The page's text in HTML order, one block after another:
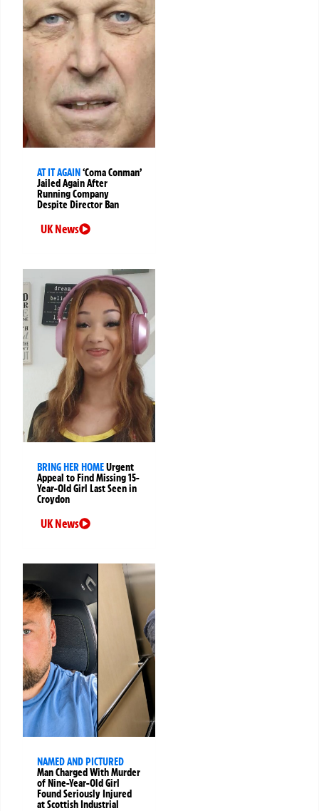
AT IT AGAIN‘Coma Conman’
Jailed Again After
Running Company
Despite Director Ban
UK News
BRING HER HOMEUrgent
Appeal to Find Missing 15-
Year-Old Girl Last Seen in
Croydon
UK News
NAMED AND PICTURED
Man Charged With Murder
of Nine-Year-Old Girl
Found Seriously Injured
at Scottish Industrial